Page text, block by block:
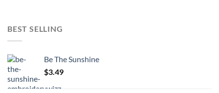
BEST SELLING
Be The Sunshine
$3.49